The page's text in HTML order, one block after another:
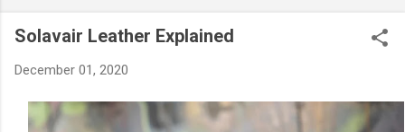
Solavair Leather Explained
December 01, 2020